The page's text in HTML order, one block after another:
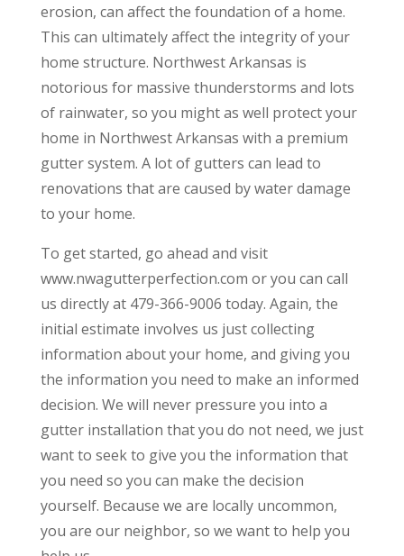
erosion, can affect the foundation of a home.
This can ultimately affect the integrity of your
home structure. Northwest Arkansas is
notorious for massive thunderstorms and lots
of rainwater, so you might as well protect your
home in Northwest Arkansas with a premium
gutter system. A lot of gutters can lead to
renovations that are caused by water damage
to your home.
To get started, go ahead and visit
www.nwagutterperfection.com or you can call
us directly at 479-366-9006 today. Again, the
initial estimate involves us just collecting
information about your home, and giving you
the information you need to make an informed
decision. We will never pressure you into a
gutter installation that you do not need, we just
want to seek to give you the information that
you need so you can make the decision
yourself. Because we are locally uncommon,
you are our neighbor, so we want to help you